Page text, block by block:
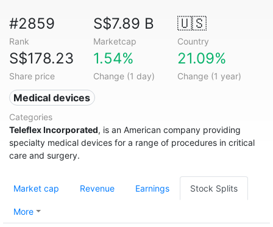
#2859
Rank
S$7.89 B
Marketcap
🇺🇸
Country
S$178.23
Share price
1.54%
Change (1 day)
21.09%
Change (1 year)
Medical devices
Categories
Teleflex Incorporated, is an American company providing
specialty medical devices for a range of procedures in critical
care and surgery.
Market cap Revenue Earnings Stock Splits
More